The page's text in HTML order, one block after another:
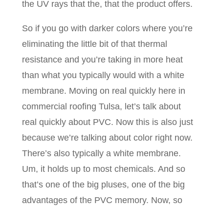
the UV rays that the, that the product offers.
So if you go with darker colors where you’re
eliminating the little bit of that thermal
resistance and you’re taking in more heat
than what you typically would with a white
membrane. Moving on real quickly here in
commercial roofing Tulsa, let’s talk about
real quickly about PVC. Now this is also just
because we’re talking about color right now.
There’s also typically a white membrane.
Um, it holds up to most chemicals. And so
that’s one of the big pluses, one of the big
advantages of the PVC memory. Now, so